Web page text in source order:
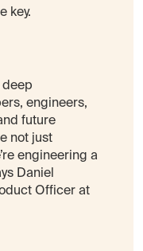
key.
deep
engineers,
future
not just
engineering a
Daniel
Officer at